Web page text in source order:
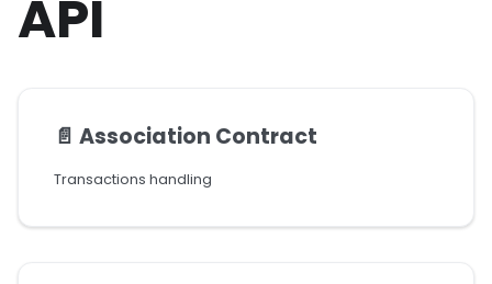
API
📄️ Association Contract
Transactions handling